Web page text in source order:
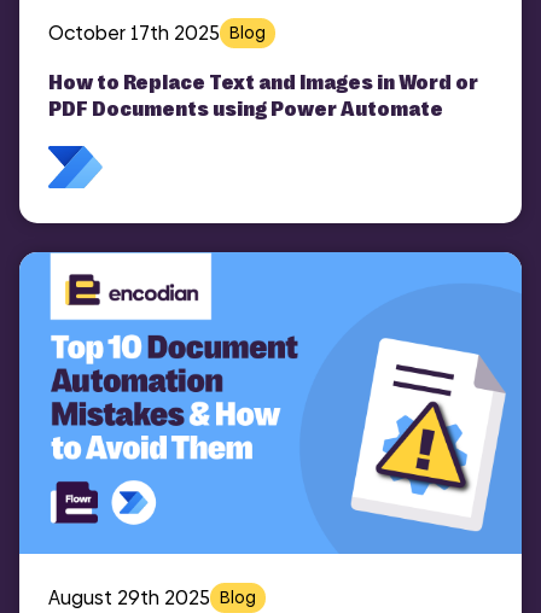
October 17th 2025 Blog
How to Replace Text and Images in Word or
PDF Documents using Power Automate
August 29th 2025 Blog